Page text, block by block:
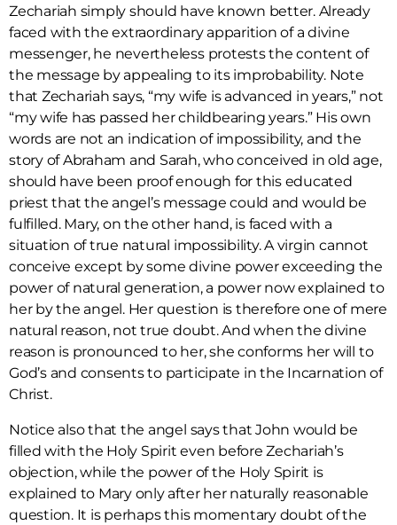
Zechariah simply should have known better. Already
faced with the extraordinary apparition of a divine
messenger, he nevertheless protests the content of
the message by appealing to its improbability. Note
that Zechariah says, “my wife is advanced in years,” not
“my wife has passed her childbearing years.” His own
words are not an indication of impossibility, and the
story of Abraham and Sarah, who conceived in old age,
should have been proof enough for this educated
priest that the angel’s message could and would be
fulfilled. Mary, on the other hand, is faced with a
situation of true natural impossibility. A virgin cannot
conceive except by some divine power exceeding the
power of natural generation, a power now explained to
her by the angel. Her question is therefore one of mere
natural reason, not true doubt. And when the divine
reason is pronounced to her, she conforms her will to
God’s and consents to participate in the Incarnation of
Christ.
Notice also that the angel says that John would be
filled with the Holy Spirit even before Zechariah’s
objection, while the power of the Holy Spirit is
explained to Mary only after her naturally reasonable
question. It is perhaps this momentary doubt of the